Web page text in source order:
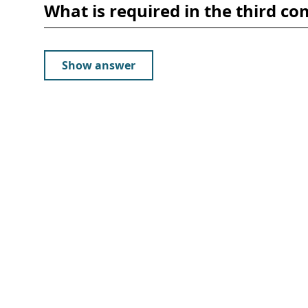
What is required in the third
Show answer